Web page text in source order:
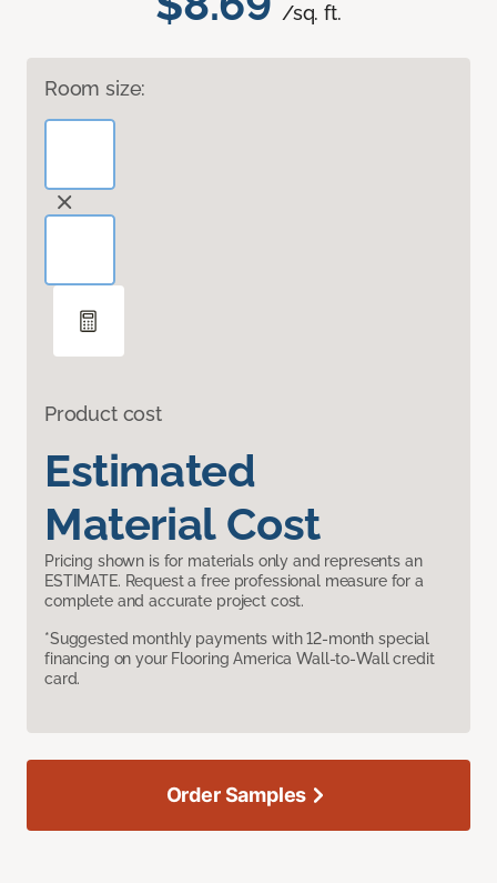
/sq. ft.
Room size:
Product cost
Estimated
Material Cost
Pricing shown is for materials only and represents an
ESTIMATE. Request a free professional measure for a
complete and accurate project cost.
*Suggested monthly payments with 12-month special
financing on your Flooring America Wall-to-Wall credit
card.
Order Samples